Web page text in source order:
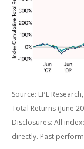
Source: LPL
Total Returns (June
Disclosures: All
directly. Past